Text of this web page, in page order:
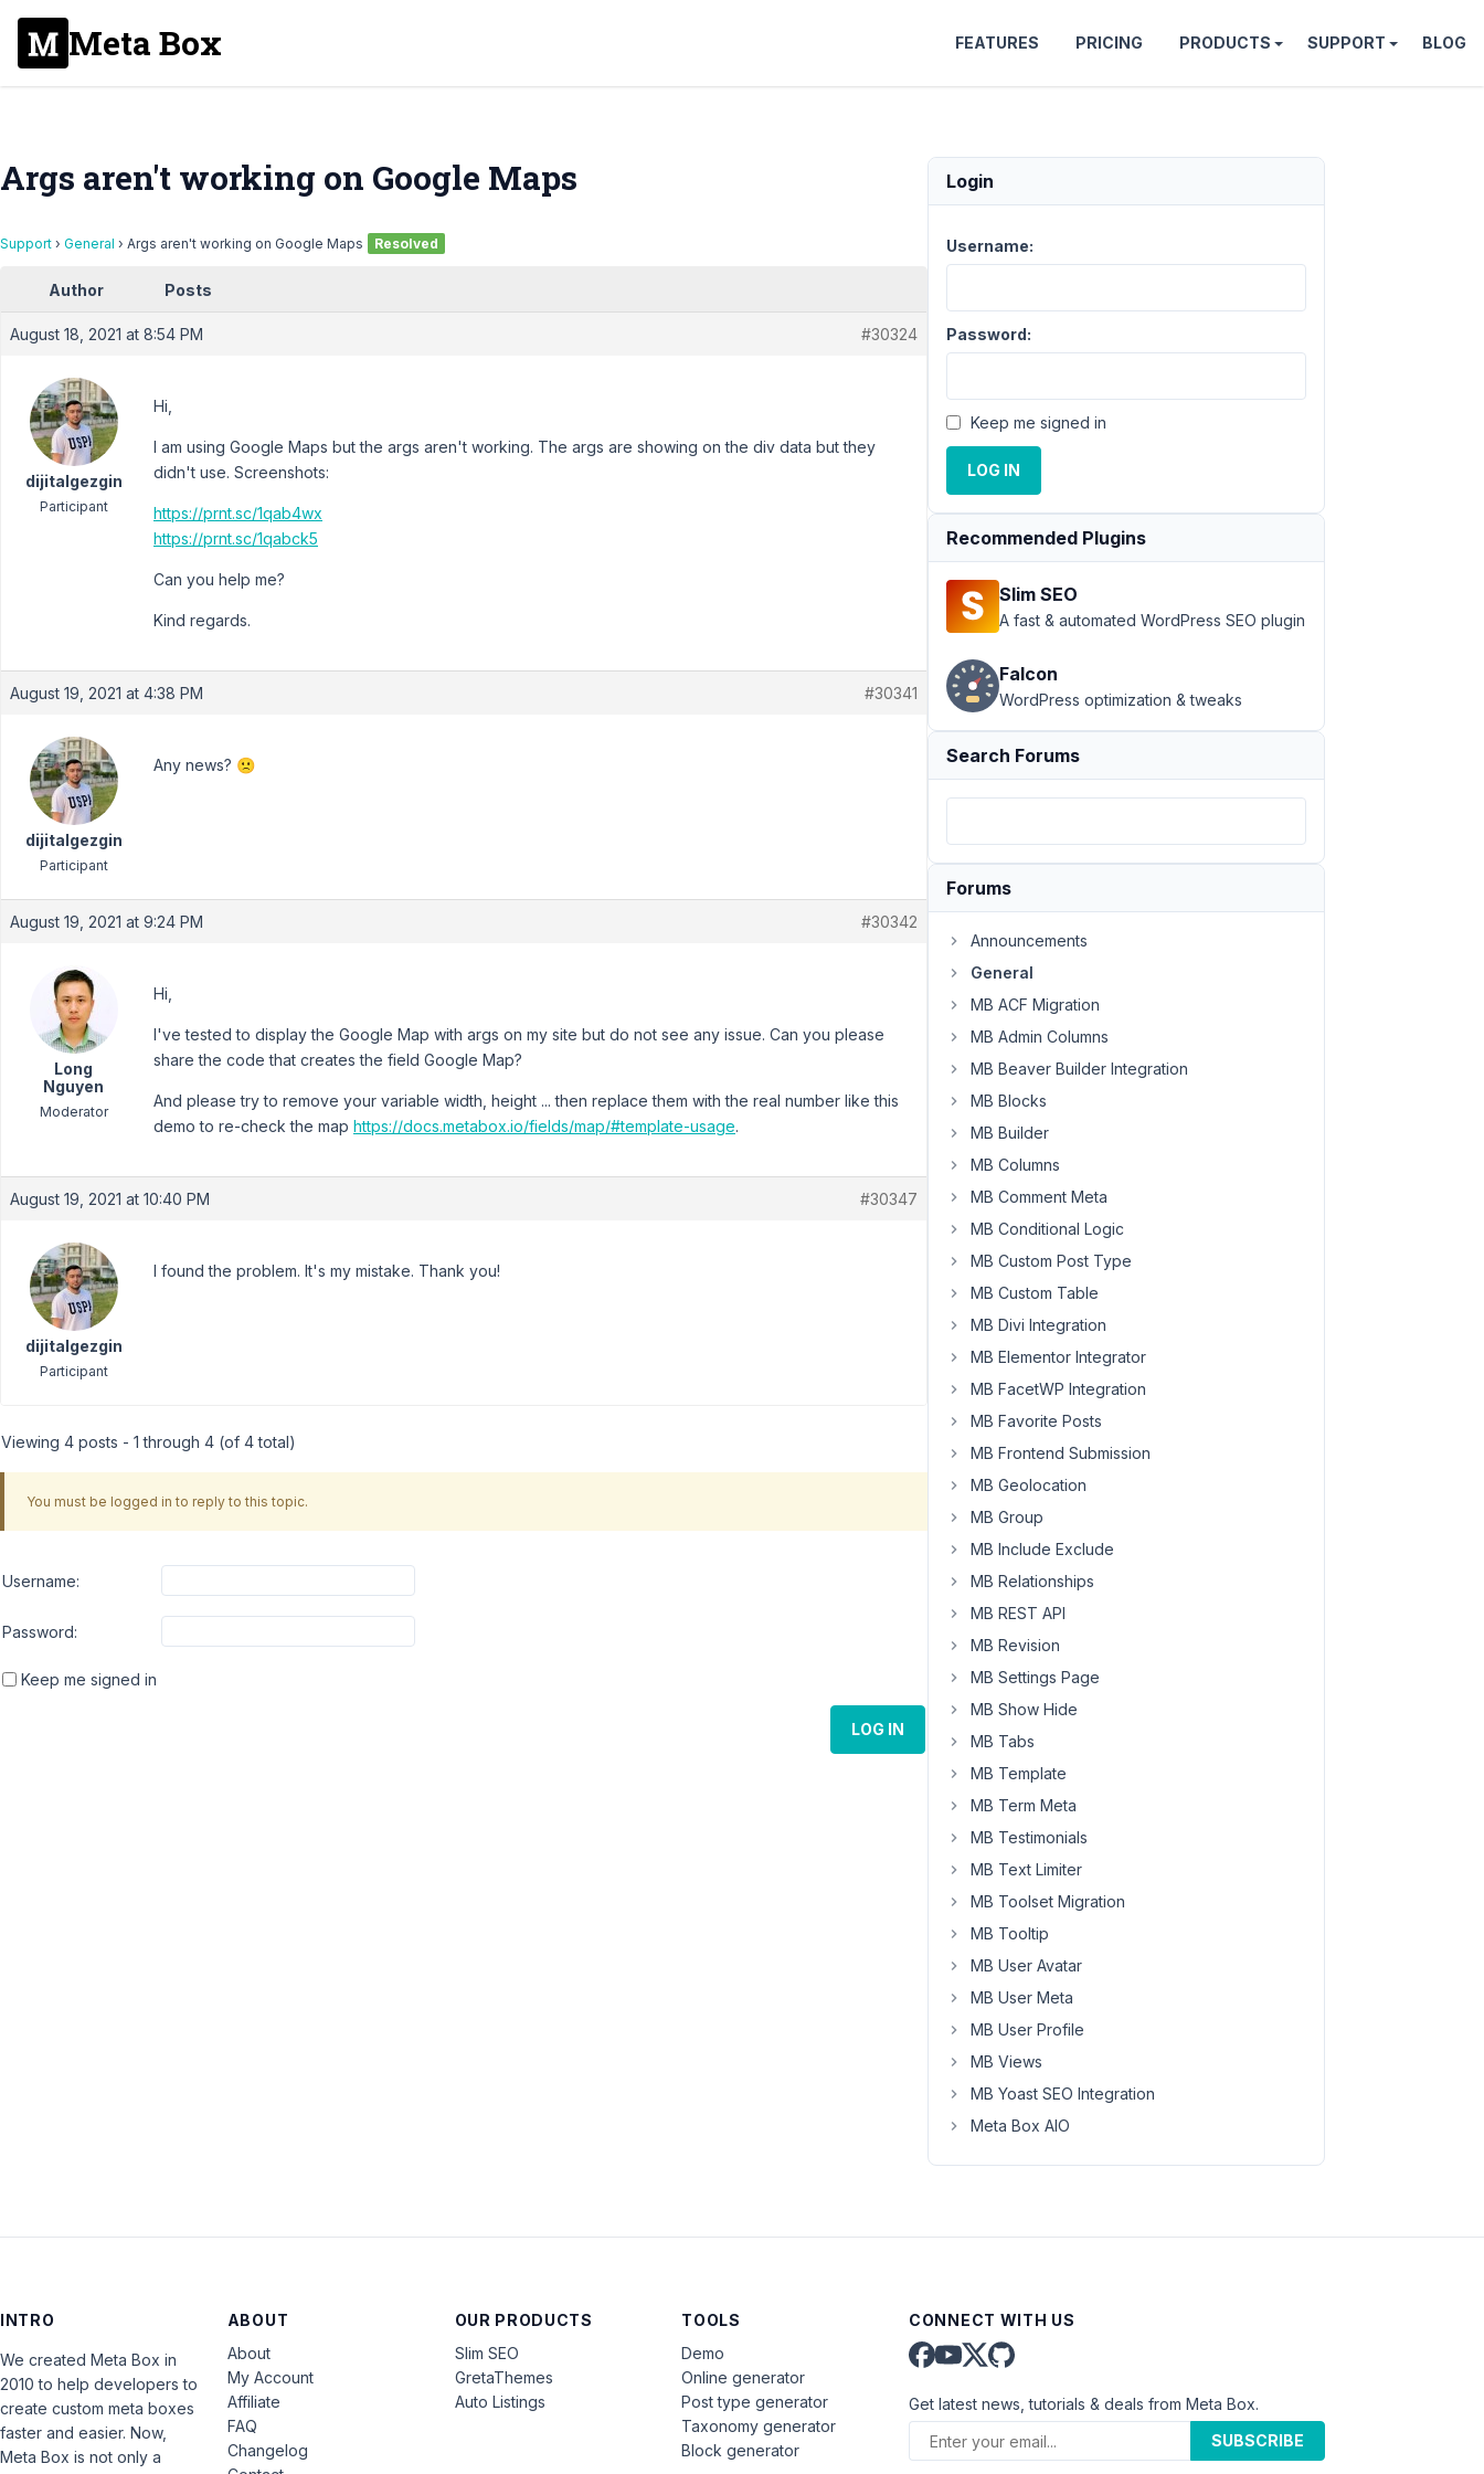
Meta Box FEATURES PRICING PRODUCTS SUPPORT BLOG
Args aren't working on Google Maps
Support › General › Args aren't working on Google Maps Resolved
Author Posts
August 18, 2021 at 8:54 PM #30324
dijitalgezgin
Participant
Hi,
I am using Google Maps but the args aren't working. The args are showing on the div data but they
didn't use. Screenshots:
https://prnt.sc/1qab4wx
https://prnt.sc/1qabck5
Can you help me?
Kind regards.
August 19, 2021 at 4:38 PM #30341
dijitalgezgin
Participant
Any news? 🙁
August 19, 2021 at 9:24 PM #30342
Long
Nguyen
Moderator
Hi,
I've tested to display the Google Map with args on my site but do not see any issue. Can you please
share the code that creates the field Google Map?
And please try to remove your variable width, height ... then replace them with the real number like this
demo to re-check the map https://docs.metabox.io/fields/map/#template-usage.
August 19, 2021 at 10:40 PM #30347
dijitalgezgin
Participant
I found the problem. It's my mistake. Thank you!
Viewing 4 posts - 1 through 4 (of 4 total)
You must be logged in to reply to this topic.
Username:
Password:
Keep me signed in
LOG IN
Login
Username:
Password:
Keep me signed in
LOG IN
Recommended Plugins
Slim SEO
A fast & automated WordPress SEO plugin
Falcon
WordPress optimization & tweaks
Search Forums
Forums
Announcements
General
MB ACF Migration
MB Admin Columns
MB Beaver Builder Integration
MB Blocks
MB Builder
MB Columns
MB Comment Meta
MB Conditional Logic
MB Custom Post Type
MB Custom Table
MB Divi Integration
MB Elementor Integrator
MB FacetWP Integration
MB Favorite Posts
MB Frontend Submission
MB Geolocation
MB Group
MB Include Exclude
MB Relationships
MB REST API
MB Revision
MB Settings Page
MB Show Hide
MB Tabs
MB Template
MB Term Meta
MB Testimonials
MB Text Limiter
MB Toolset Migration
MB Tooltip
MB User Avatar
MB User Meta
MB User Profile
MB Views
MB Yoast SEO Integration
Meta Box AIO
INTRO
We created Meta Box in
2010 to help developers to
create custom meta boxes
faster and easier. Now,
Meta Box is not only a
ABOUT
About
My Account
Affiliate
FAQ
Changelog
OUR PRODUCTS
Slim SEO
GretaThemes
Auto Listings
TOOLS
Demo
Online generator
Post type generator
Taxonomy generator
Block generator
CONNECT WITH US
Get latest news, tutorials & deals from Meta Box.
SUBSCRIBE